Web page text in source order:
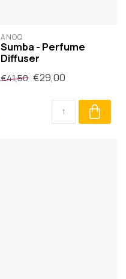
ANOQ
Sumba - Perfume
Diffuser
€41,50 €29,00